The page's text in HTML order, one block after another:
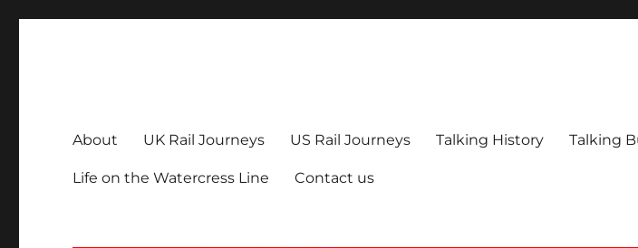
About UK Rail Journeys US Rail Journeys Talking History Talking
Life on the Watercress Line Contact us